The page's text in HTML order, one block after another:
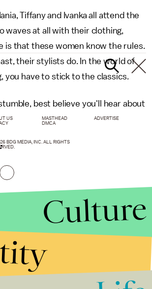
Tiffany and Ivanka all attend the
waves at all with their clothing,
is that these women know the rules.
their stylists do. In the world of
you have to stick to the classics.
best believe you'll hear about
US MASTHEAD
ADVERTISE
DMCA
BDG MEDIA, INC. ALL RIGHTS
Culture